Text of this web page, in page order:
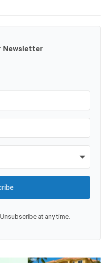
Newsletter
at any time.